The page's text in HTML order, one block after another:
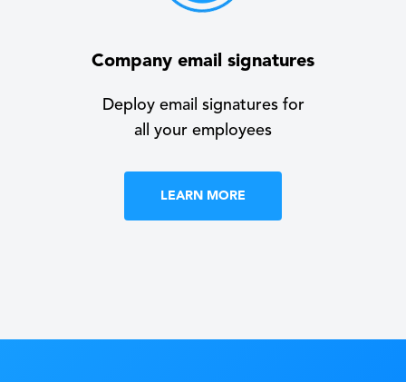
Company email signatures
Deploy email signatures for
all your employees
LEARN MORE